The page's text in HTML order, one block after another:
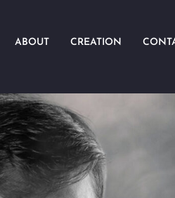
ABOUT CREATION